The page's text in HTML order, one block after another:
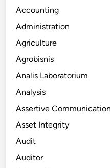
Accounting
Administration
Agriculture
Agrobisnis
Analis Laboratorium
Analysis
Assertive Communication
Asset Integrity
Audit
Auditor